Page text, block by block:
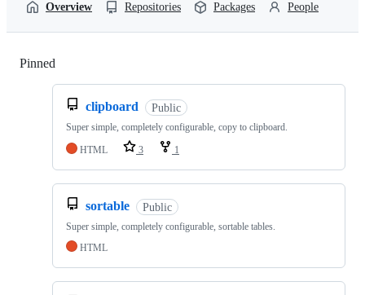
Overview Repositories Packages People
Pinned
clipboard Public
Super simple, completely configurable, copy to clipboard.
HTML
3 1
sortable Public
Super simple, completely configurable, sortable tables.
HTML